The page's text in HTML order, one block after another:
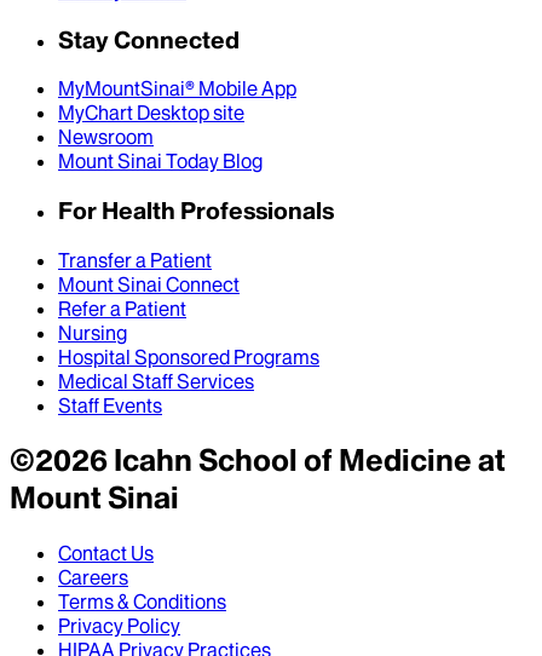
Stay Connected
MyMountSinai® Mobile App
MyChart Desktop site
Newsroom
Mount Sinai Today Blog
For Health Professionals
Transfer a Patient
Mount Sinai Connect
Refer a Patient
Nursing
Hospital Sponsored Programs
Medical Staff Services
Staff Events
©2026Icahn School of Medicine at
Mount Sinai
Contact Us
Careers
Terms & Conditions
Privacy Policy
HIPAA Privacy Practices